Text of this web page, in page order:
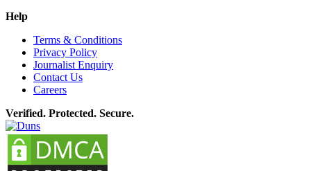
Help
Terms & Conditions
Privacy Policy
Journalist Enquiry
Contact Us
Careers
Verified. Protected. Secure.